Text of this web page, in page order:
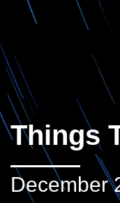
Things
December